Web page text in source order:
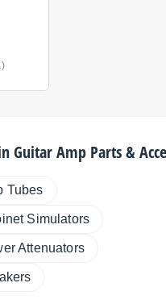
Guitar Amp Parts &
Tubes
Simulators
Attenuators